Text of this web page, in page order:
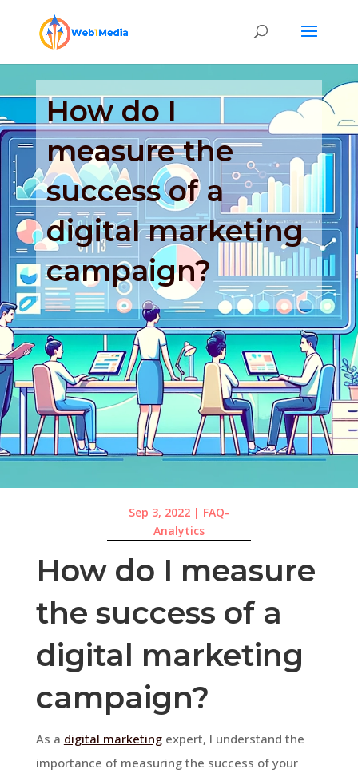
How do I
measure the
success of a
digital marketing
campaign?
Sep 3, 2022| FAQ-
Analytics
How do I measure
the success of a
digital marketing
campaign?
As a digital marketingexpert, I understand the
importance of measuring the success of your